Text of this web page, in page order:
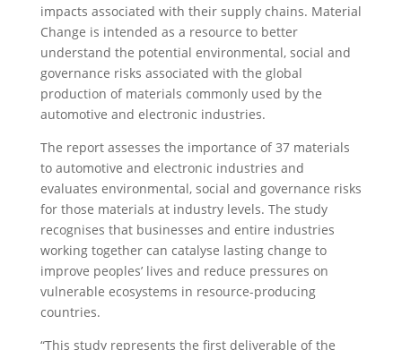
impacts associated with their supply chains. Material
Change is intended as a resource to better
understand the potential environmental, social and
governance risks associated with the global
production of materials commonly used by the
automotive and electronic industries.
The report assesses the importance of 37 materials
to automotive and electronic industries and
evaluates environmental, social and governance risks
for those materials at industry levels. The study
recognises that businesses and entire industries
working together can catalyse lasting change to
improve peoples’ lives and reduce pressures on
vulnerable ecosystems in resource-producing
countries.
“This study represents the first deliverable of the